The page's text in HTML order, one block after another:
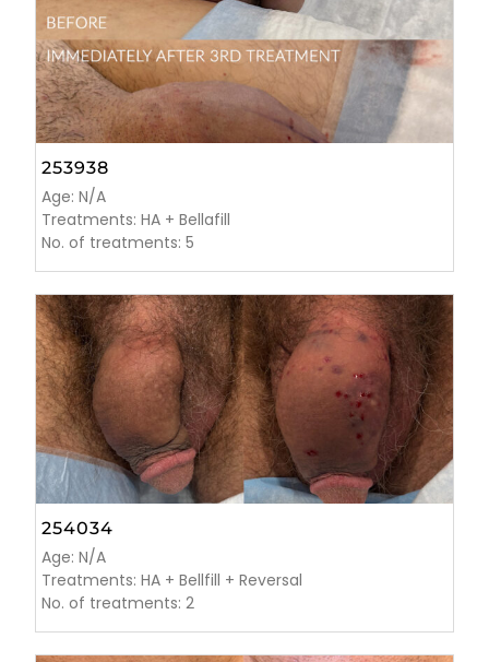
253938
Age: N/A
Treatments: HA + Bellafill
No. of treatments: 5
254034
Age: N/A
Treatments: HA + Bellfill + Reversal
No. of treatments: 2